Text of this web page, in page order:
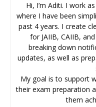
Hi, I’m Aditi. I work
where I have been
past 4 years. I create
for JAIIB, CAIIB,
breaking down
updates, as well as
My goal is to support
their exam preparation
them